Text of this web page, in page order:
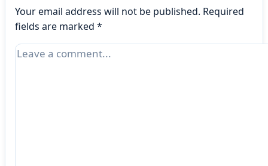
Your email address will not be published. Required
fields are marked *